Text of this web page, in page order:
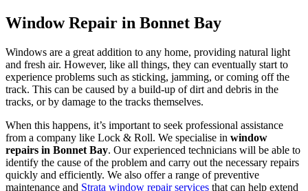
Window Repair in Bonnet Bay
Windows are a great addition to any home, providing natural light
and fresh air. However, like all things, they can eventually start to
experience problems such as sticking, jamming, or coming off the
track. This can be caused by a build-up of dirt and debris in the
tracks, or by damage to the tracks themselves.
When this happens, it’s important to seek professional assistance
from a company like Lock & Roll. We specialise in window
repairs in Bonnet Bay. Our experienced technicians will be able to
identify the cause of the problem and carry out the necessary repairs
quickly and efficiently. We also offer a range of preventive
maintenance and Strata window repair services that can help extend